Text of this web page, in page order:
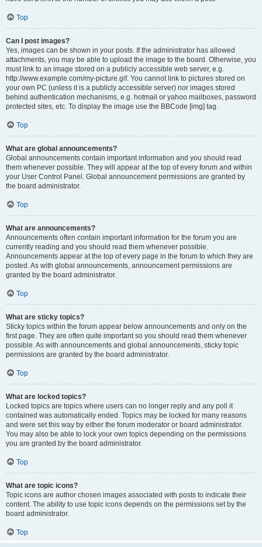
Top
Can I post images?
Yes, images can be shown in your posts. If the administrator has allowed
attachments, you may be able to upload the image to the board. Otherwise, you
must link to an image stored on a publicly accessible web server, e.g.
http://www.example.com/my-picture.gif. You cannot link to pictures stored on
your own PC (unless it is a publicly accessible server) nor images stored
behind authentication mechanisms, e.g. hotmail or yahoo mailboxes, password
protected sites, etc. To display the image use the BBCode [img] tag.
Top
What are global announcements?
Global announcements contain important information and you should read
them whenever possible. They will appear at the top of every forum and within
your User Control Panel. Global announcement permissions are granted by
the board administrator.
Top
What are announcements?
Announcements often contain important information for the forum you are
currently reading and you should read them whenever possible.
Announcements appear at the top of every page in the forum to which they are
posted. As with global announcements, announcement permissions are
granted by the board administrator.
Top
What are sticky topics?
Sticky topics within the forum appear below announcements and only on the
first page. They are often quite important so you should read them whenever
possible. As with announcements and global announcements, sticky topic
permissions are granted by the board administrator.
Top
What are locked topics?
Locked topics are topics where users can no longer reply and any poll it
contained was automatically ended. Topics may be locked for many reasons
and were set this way by either the forum moderator or board administrator.
You may also be able to lock your own topics depending on the permissions
you are granted by the board administrator.
Top
What are topic icons?
Topic icons are author chosen images associated with posts to indicate their
content. The ability to use topic icons depends on the permissions set by the
board administrator.
Top